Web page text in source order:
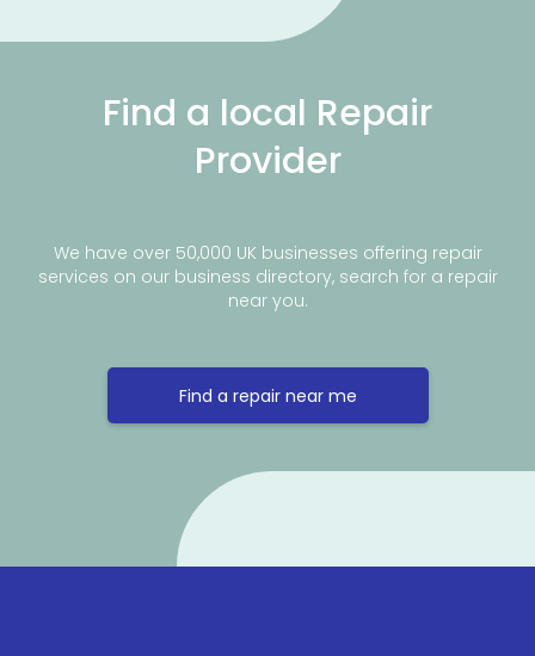
Find a local Repair
Provider
We have over 50,000 UK businesses offering repair
services on our business directory, search for a repair
near you.
Find a repair near me